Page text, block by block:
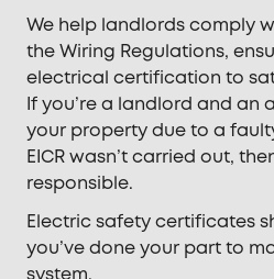
We help landlords comply
the Wiring Regulations,
electrical certification to
If you’re a landlord and an
your property due to a
EICR wasn’t carried out,
responsible.
Electric safety certificates
you’ve done your part to